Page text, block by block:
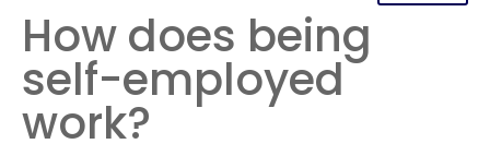
How does being
self-employed
work?